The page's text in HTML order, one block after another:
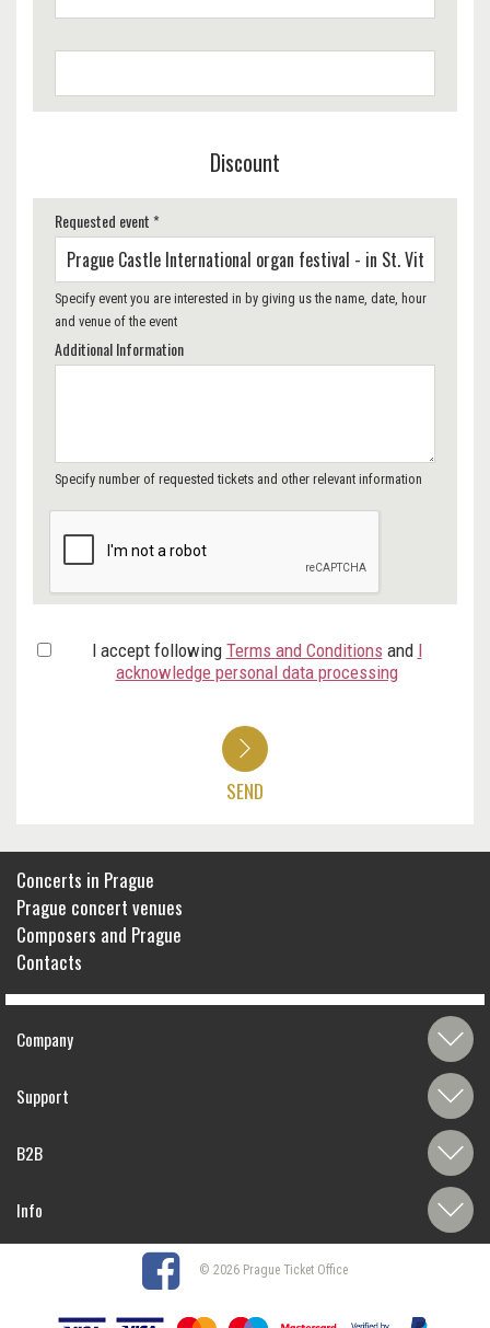
Discount
Requested event *
Specify event you are interested in by giving us the name, date, hour
and venue of the event
Additional Information
Specify number of requested tickets and other relevant information
I accept following Terms and Conditions and I
acknowledge personal data processing
SEND
Concerts in Prague
Prague concert venues
Composers and Prague
Contacts
Company
Support
B2B
Info
© 2026 Prague Ticket Office